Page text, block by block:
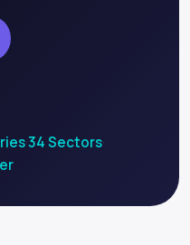
·34 Sectors·